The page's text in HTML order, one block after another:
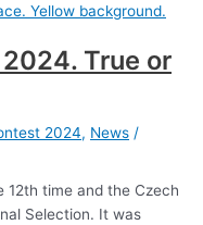
True or
2024, News /
12th time and the Czech
Selection. It was